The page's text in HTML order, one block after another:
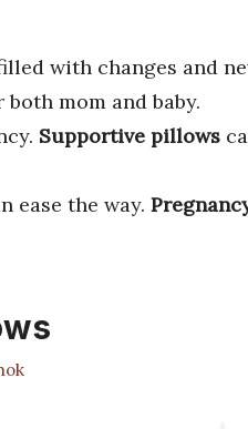
with changes and
mom and baby.
Supportive pillows
ease the way.